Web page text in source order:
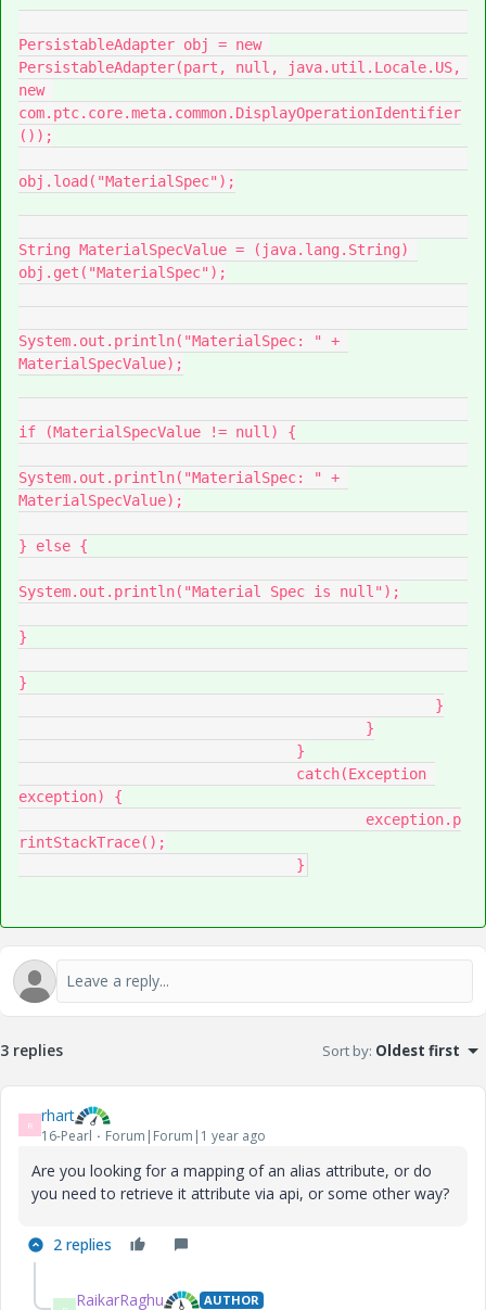
PersistableAdapter obj = new
PersistableAdapter(part, null, java.util.Locale.US,
new
com.ptc.core.meta.common.DisplayOperationIdentifier
());
obj.load("MaterialSpec");
String MaterialSpecValue = (java.lang.String)
obj.get("MaterialSpec");
System.out.println("MaterialSpec: " +
MaterialSpecValue);
if (MaterialSpecValue != null) {
System.out.println("MaterialSpec: " +
MaterialSpecValue);
} else {
System.out.println("Material Spec is null");
}
}
exception) {
rintStackTrace();
				}
3 replies Sort by: Oldest first
R rhart
16-Pearl Forum|Forum|1 year ago
Are you looking for a mapping of an alias attribute, or do
you need to retrieve it attribute via api, or some other way?
2 replies
RaikarRaghu AUTHOR